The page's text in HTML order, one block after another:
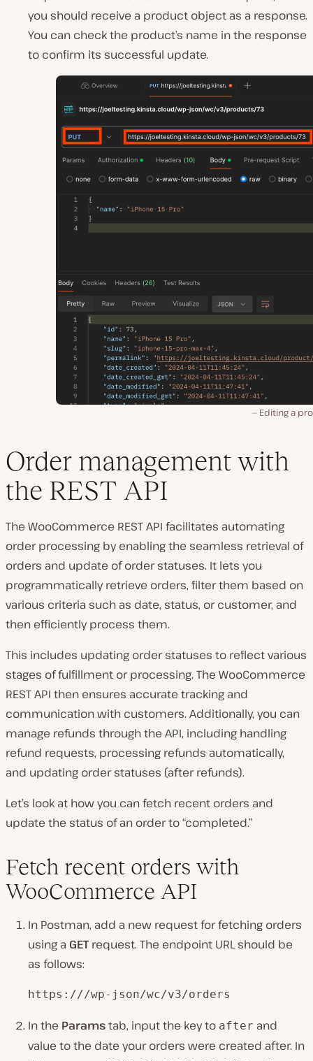
you should receive a product object as a response.
You can check the product’s name in the response
to confirm its successful update.
Editing a
Order management with
the REST API
The WooCommerce REST API facilitates automating
order processing by enabling the seamless retrieval of
orders and update of order statuses. It lets you
programmatically retrieve orders, filter them based on
various criteria such as date, status, or customer, and
then efficiently process them.
This includes updating order statuses to reflect various
stages of fulfillment or processing. The WooCommerce
REST API then ensures accurate tracking and
communication with customers. Additionally, you can
manage refunds through the API, including handling
refund requests, processing refunds automatically,
and updating order statuses (after refunds).
Let’s look at how you can fetch recent orders and
update the status of an order to “completed.”
Fetch recent orders with
WooCommerce API
In Postman, add a new request for fetching orders
using a GETrequest. The endpoint URL should be
as follows:
https:///wp-json/wc/v3/orders
In the Paramstab, input the key to after and
value to the date your orders were created after. In